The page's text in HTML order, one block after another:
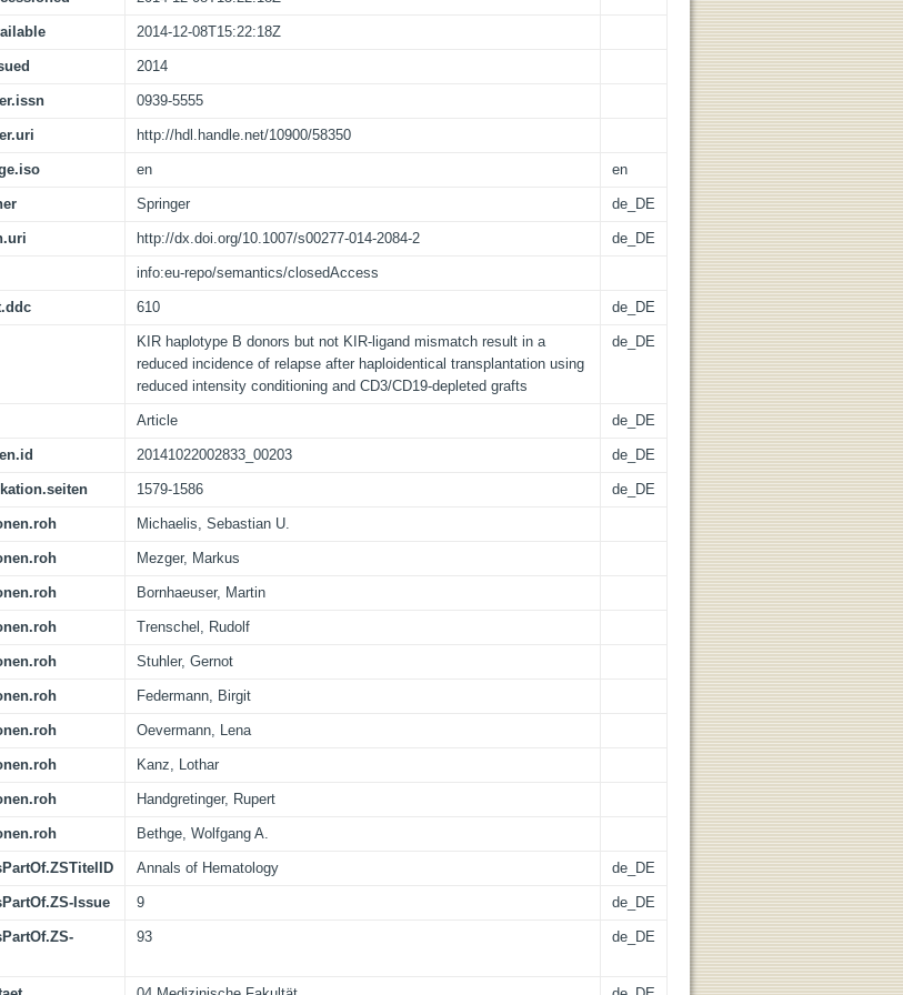
2014-12-08T15:22:18Z
2014
0939-5555
http://hdl.handle.net/10900/58350
en en
Springer de_DE
http://dx.doi.org/10.1007/s00277-014-2084-2 de_DE
info:eu-repo/semantics/closedAccess
610 de_DE
KIR haplotype B donors but not KIR-ligand mismatch result in a
reduced incidence of relapse after haploidentical transplantation using
reduced intensity conditioning and CD3/CD19-depleted grafts
de_DE
Article de_DE
20141022002833_00203 de_DE
1579-1586 de_DE
Michaelis, Sebastian U.
Mezger, Markus
Bornhaeuser, Martin
Trenschel, Rudolf
Stuhler, Gernot
Federmann, Birgit
Oevermann, Lena
Kanz, Lothar
Handgretinger, Rupert
Bethge, Wolfgang A.
Annals of Hematology de_DE
Issue 9 de_DE
93 de_DE